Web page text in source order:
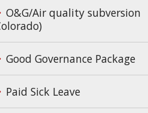
O&G/Air quality subversion
Good Governance Package
Paid Sick Leave